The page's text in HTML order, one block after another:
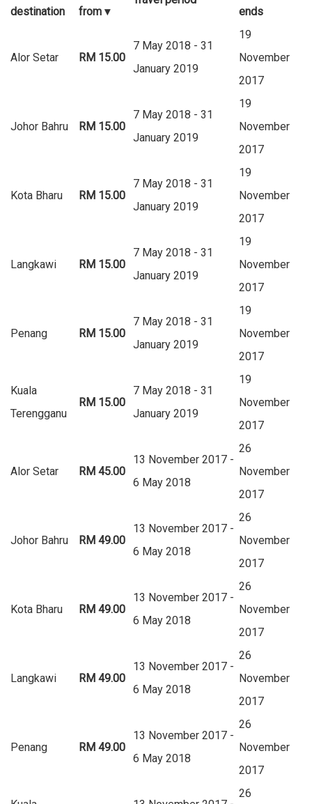
destination from ▾
ends
Alor Setar RM 15.00
7 May 2018 - 31
January 2019
19
November
2017
Johor Bahru RM 15.00
7 May 2018 - 31
January 2019
19
November
2017
Kota Bharu RM 15.00
7 May 2018 - 31
January 2019
19
November
2017
Langkawi RM 15.00
7 May 2018 - 31
January 2019
19
November
2017
Penang RM 15.00
7 May 2018 - 31
January 2019
19
November
2017
Kuala
Terengganu
RM 15.00
7 May 2018 - 31
January 2019
19
November
2017
Alor Setar RM 45.00
13 November 2017 -
6 May 2018
26
November
2017
Johor Bahru RM 49.00
13 November 2017 -
6 May 2018
26
November
2017
Kota Bharu RM 49.00
13 November 2017 -
6 May 2018
26
November
2017
Langkawi RM 49.00
13 November 2017 -
6 May 2018
26
November
2017
Penang RM 49.00
13 November 2017 -
6 May 2018
26
November
2017
26